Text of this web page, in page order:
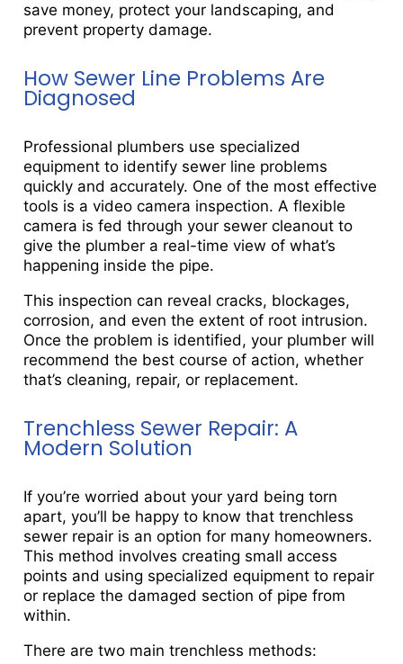
save money, protect your landscaping, and
prevent property damage.
How Sewer Line Problems Are
Diagnosed
Professional plumbers use specialized
equipment to identify sewer line problems
quickly and accurately. One of the most effective
tools is a video camera inspection. A flexible
camera is fed through your sewer cleanout to
give the plumber a real-time view of what’s
happening inside the pipe.
This inspection can reveal cracks, blockages,
corrosion, and even the extent of root intrusion.
Once the problem is identified, your plumber will
recommend the best course of action, whether
that’s cleaning, repair, or replacement.
Trenchless Sewer Repair: A
Modern Solution
If you’re worried about your yard being torn
apart, you’ll be happy to know that trenchless
sewer repair is an option for many homeowners.
This method involves creating small access
points and using specialized equipment to repair
or replace the damaged section of pipe from
within.
There are two main trenchless methods: